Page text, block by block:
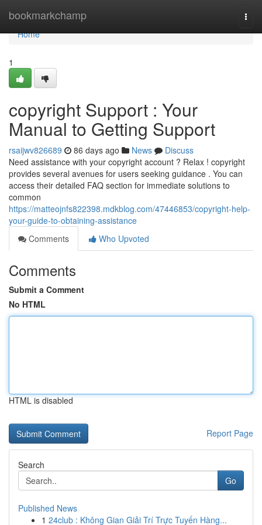
bookmarkchamp
Home
Home
1
copyright Support : Your
Manual to Getting Support
rsaijwv826689 86 days ago News
Discuss
Need assistance with your copyright account ? Relax ! copyright
provides several avenues for users seeking guidance . You can
access their detailed FAQ section for immediate solutions to
common
https://matteojnfs822398.mdkblog.com/47446853/copyright-help-
your-guide-to-obtaining-assistance
Comments
Who Upvoted
Comments
Submit a Comment
No HTML
HTML is disabled
Report Page
Search
Go
Published News
1 24club : Không Gian Giải Trí Trực Tuyến Hàng...